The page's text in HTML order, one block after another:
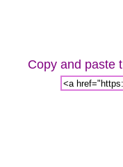
Copy and paste